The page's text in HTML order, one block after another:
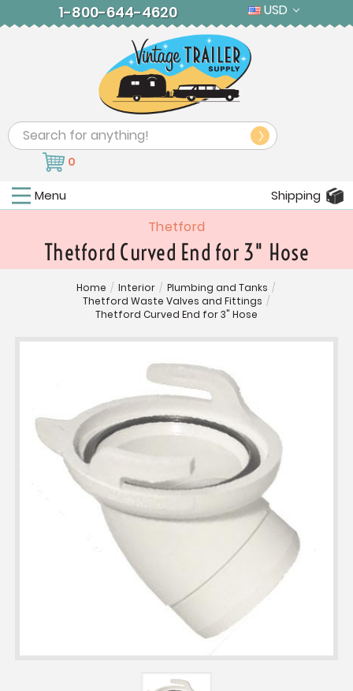
1-800-644-4620 USD
Search
0
Menu Shipping
Thetford
Thetford Curved End for 3" Hose
Home / Interior / Plumbing and Tanks /
Thetford Waste Valves and Fittings /
Thetford Curved End for 3" Hose